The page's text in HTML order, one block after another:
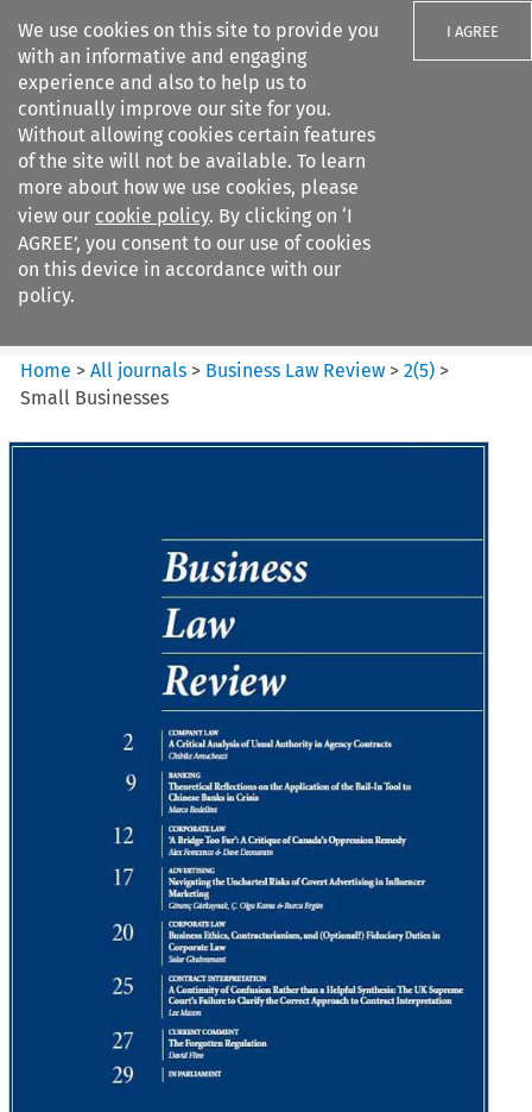
We use cookies on this site to provide you
with an informative and engaging
experience and also to help us to
continually improve our site for you.
Without allowing cookies certain features
of the site will not be available. To learn
more about how we use cookies, please
view our cookie policy. By clicking on ‘I
AGREE’, you consent to our use of cookies
on this device in accordance with our
policy.
I AGREE
Search filters
Business Law Review
Home >All journals > Business Law Review >2(5) >
Small Businesses